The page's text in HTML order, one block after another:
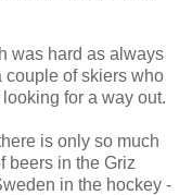
was hard as always
couple of skiers who
for a way out.
is only so much
beers in the Griz
in the hockey -